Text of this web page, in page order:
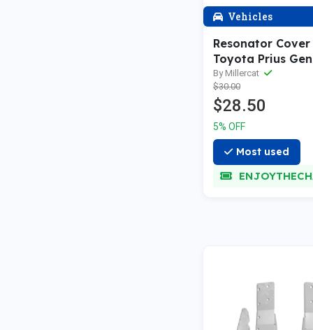
Vehicles
Resonator Cover
Toyota Prius
Toyota Prius V |
200h V1 Cat
By Millercat
$30.00
$28.50
5% OFF
Most used